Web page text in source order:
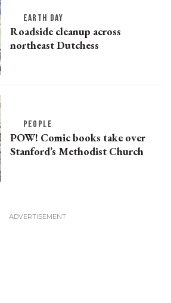
EARTH DAY
Roadside cleanup across
northeast Dutchess
PEOPLE
POW! Comic books take over
Stanford’s Methodist Church